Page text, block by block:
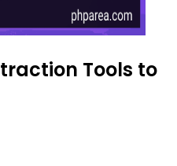
Tools to